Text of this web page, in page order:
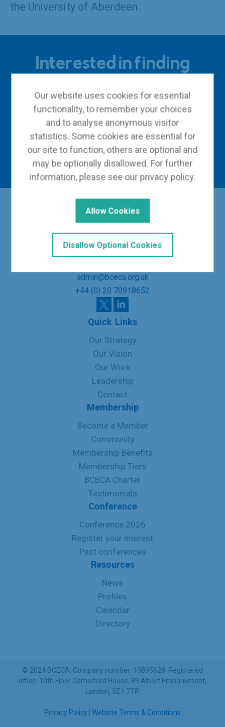
the University of Aberdeen.
Interested in finding
Contact us
Become a member
admin@bceca.org.uk
+44 (0) 20 70918652
Quick Links
Our Strategy
Our Vision
Our Work
Leadership
Contact
Membership
Become a Member
Community
Membership Benefits
Membership Tiers
BCECA Charter
Testimonials
Conference
Conference 2026
Register your interest
Past conferences
Resources
News
Profiles
Calendar
Directory
© 2024 BCECA. Company number: 10895628. Registered
office: 10th Floor Camelford House, 89 Albert Embankment,
London, SE1 7TP.
Privacy Policy Website Terms & Conditions
Our website uses cookies for essential
functionality, to remember your choices
and to analyse anonymous visitor
statistics. Some cookies are essential for
our site to function, others are optional and
may be optionally disallowed. For further
information, please see our privacy policy.
Allow Cookies
Disallow Optional Cookies